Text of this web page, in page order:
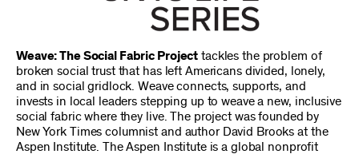
Weave: The Social Fabric Project tackles the problem of
broken social trust that has left Americans divided, lonely,
and in social gridlock. Weave connects, supports, and
invests in local leaders stepping up to weave a new, inclusive
social fabric where they live. The project was founded by
New York Times columnist and author David Brooks at the
Aspen Institute. The Aspen Institute is a global nonprofit